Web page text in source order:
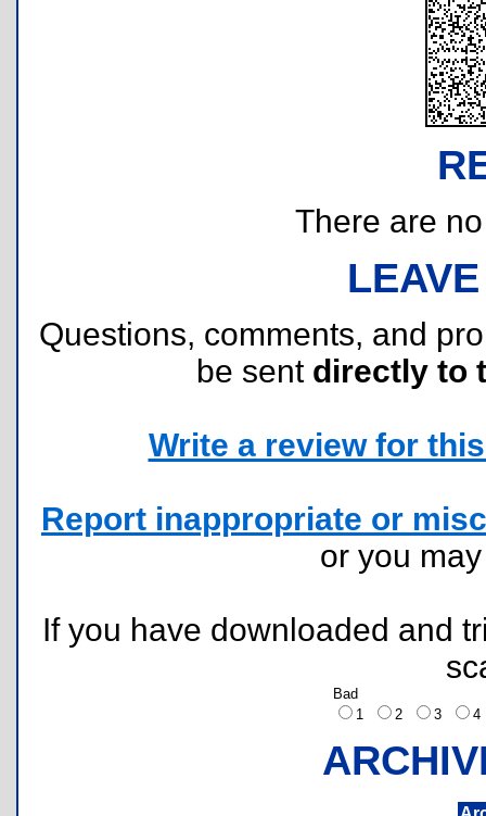
There are
Questions, comments, and
be sent directly to
Write a review for
Report inappropriate or
or you
If you have downloaded and
Bad
1
2 3